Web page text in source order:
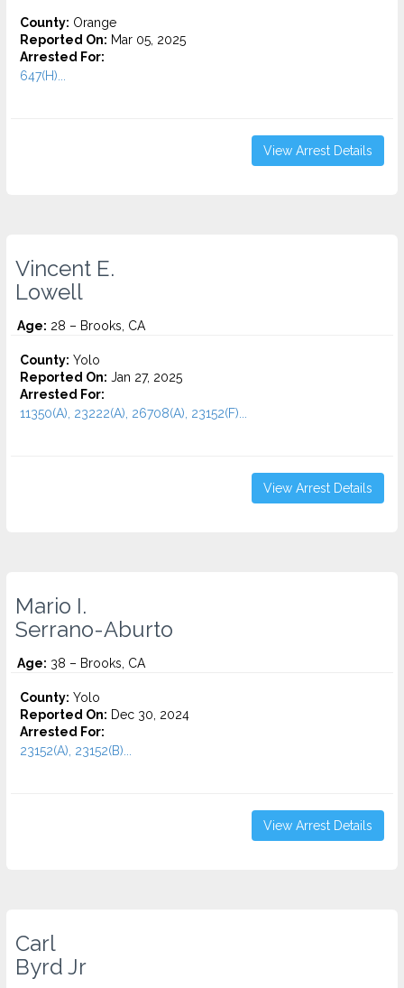
County: Orange
Reported On: Mar 05, 2025
Arrested For:
647(H)...
View Arrest Details
Vincent E.
Lowell
Age: 28 – Brooks, CA
County: Yolo
Reported On: Jan 27, 2025
Arrested For:
11350(A), 23222(A), 26708(A), 23152(F)...
View Arrest Details
Mario I.
Serrano-Aburto
Age: 38 – Brooks, CA
County: Yolo
Reported On: Dec 30, 2024
Arrested For:
23152(A), 23152(B)...
View Arrest Details
Carl
Byrd Jr